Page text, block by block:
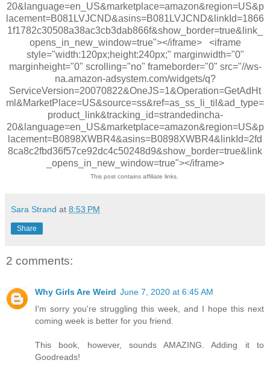
20&language=en_US&marketplace=amazon&region=US&p
lacement=B081LVJCND&asins=B081LVJCND&linkId=1866
1f1782c30508a38ac3cb3dab866f&show_border=true&link_
opens_in_new_window=true"></iframe> <iframe
style="width:120px;height:240px;" marginwidth="0"
marginheight="0" scrolling="no" frameborder="0" src="//ws-
na.amazon-adsystem.com/widgets/q?
ServiceVersion=20070822&OneJS=1&Operation=GetAdHt
ml&MarketPlace=US&source=ss&ref=as_ss_li_til&ad_type=
product_link&tracking_id=strandedincha-
20&language=en_US&marketplace=amazon&region=US&p
lacement=B0898XWBR4&asins=B0898XWBR4&linkId=2fd
8ca8c2fbd36f57ce92dc4c50248d9&show_border=true&link
_opens_in_new_window=true"></iframe>
This post contains affiliate links.
Sara Strand at 8:53 PM
Share
2 comments:
Why Girls Are Weird June 7, 2020 at 6:45 AM
I'm sorry you're struggling this week, and I hope this next
coming week is better for you friend.
This book, however, sounds AMAZING. Adding it to
Goodreads!